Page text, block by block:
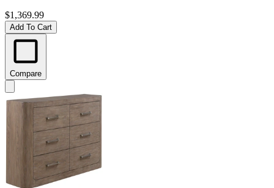
$1,369.99
Add To Cart
Compare